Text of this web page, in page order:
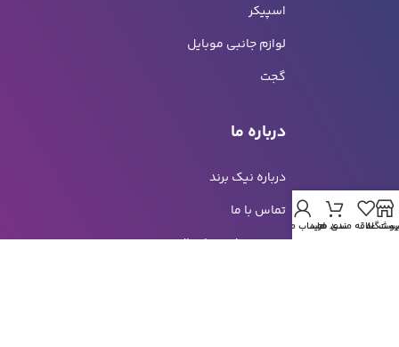
اسپیکر
لوازم جانبی موبایل
گجت
درباره ما
درباره نیک برند
تماس با ما
هزینه و شیوه ارسال
علاقه مندی ها
سبد خریدحساب من